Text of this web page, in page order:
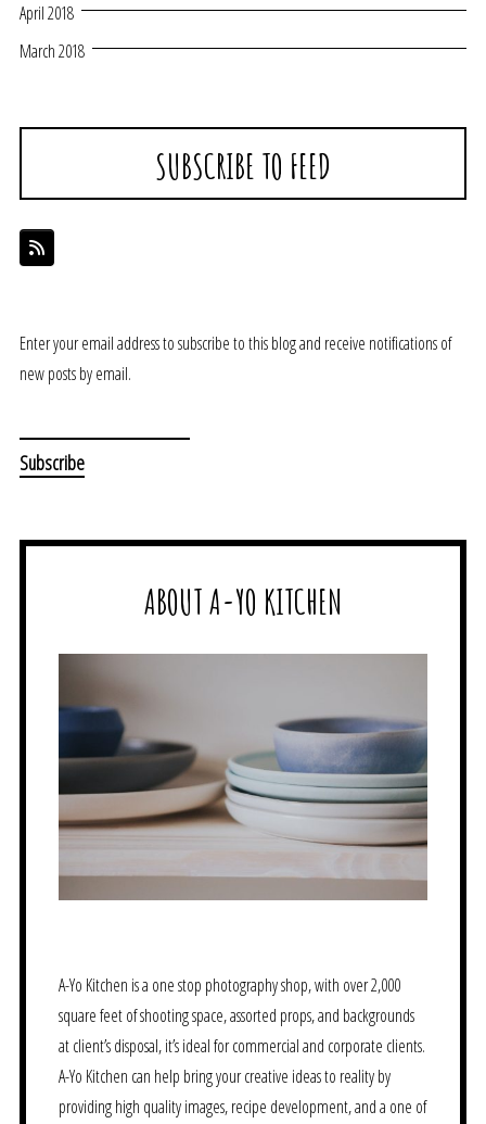
April 2018
March 2018
SUBSCRIBE TO FEED
Enter your email address to subscribe to this blog and receive notifications of
new posts by email.
ABOUT A-YO KITCHEN
A-Yo Kitchen is a one stop photography shop, with over 2,000
square feet of shooting space, assorted props, and backgrounds
at client’s disposal, it’s ideal for commercial and corporate clients.
A-Yo Kitchen can help bring your creative ideas to reality by
providing high quality images, recipe development, and a one of